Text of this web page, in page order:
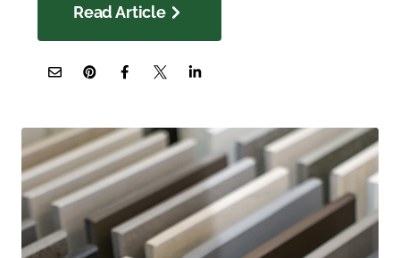
Read Article